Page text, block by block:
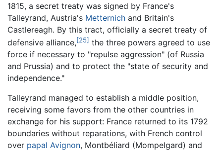
1815, a secret treaty was signed by France's
Talleyrand, Austria's Metternich and Britain's
Castlereagh. By this tract, officially a secret treaty of
defensive alliance,[25] the three powers agreed to use
force if necessary to "repulse aggression" (of Russia
and Prussia) and to protect the "state of security and
independence."
Talleyrand managed to establish a middle position,
receiving some favors from the other countries in
exchange for his support: France returned to its 1792
boundaries without reparations, with French control
over papal Avignon, Montbéliard (Mompelgard) and